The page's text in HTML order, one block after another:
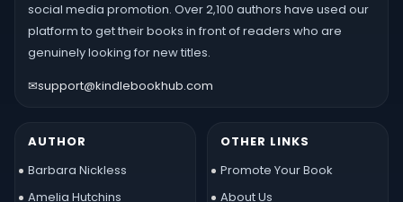
social media promotion. Over 2,100 authors have used our
platform to get their books in front of readers who are
genuinely looking for new titles.
✉support@kindlebookhub.com
AUTHOR
Barbara Nickless
Amelia Hutchins
OTHER LINKS
Promote Your Book
About Us